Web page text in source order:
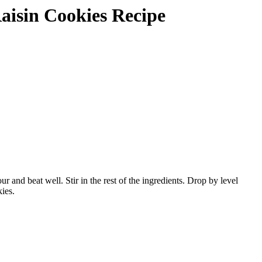
Cookies Recipe
and beat well. Stir in the rest of the ingredients. Drop by level